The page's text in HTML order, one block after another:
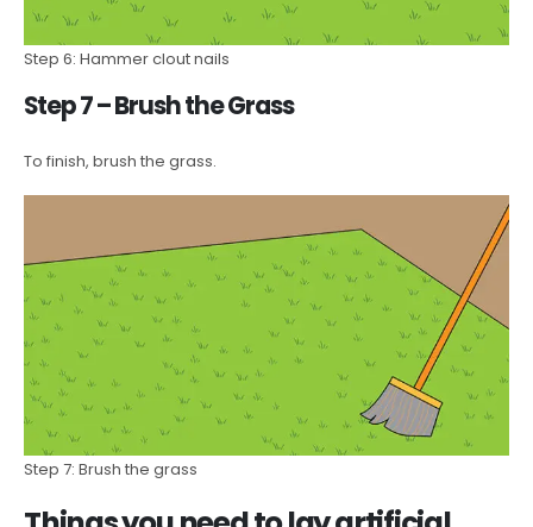
Step 6: Hammer clout nails
Step 7 – Brush the Grass
To finish, brush the grass.
Step 7: Brush the grass